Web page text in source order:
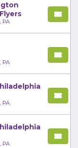
PA
PA
PA
PA